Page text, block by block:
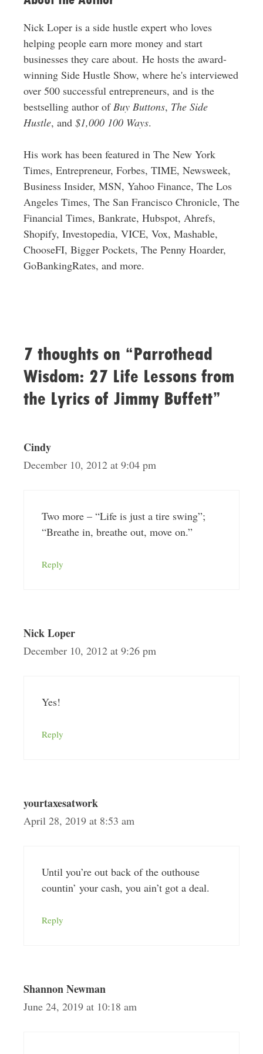
Nick Loper is a side hustle expert who loves
helping people earn more money and start
businesses they care about. He hosts the award-
winning Side Hustle Show, where he's interviewed
over 500 successful entrepreneurs, and is the
bestselling author ofBuy Buttons, The Side
Hustle, and $1,000 100 Ways.
His work has been featured in The New York
Times, Entrepreneur, Forbes, TIME, Newsweek,
Business Insider, MSN, Yahoo Finance, The Los
Angeles Times, The San Francisco Chronicle, The
Financial Times, Bankrate, Hubspot, Ahrefs,
Shopify, Investopedia, VICE, Vox, Mashable,
ChooseFI, Bigger Pockets, The Penny Hoarder,
GoBankingRates, and more.
7 thoughts on “Parrothead
Wisdom: 27 Life Lessons from
the Lyrics of Jimmy Buffett”
Cindy
December 10, 2012 at 9:04 pm
Two more – “Life is just a tire swing”;
“Breathe in, breathe out, move on.”
Reply
Nick Loper
December 10, 2012 at 9:26 pm
Yes!
Reply
yourtaxesatwork
April 28, 2019 at 8:53 am
Until you’re out back of the outhouse
countin’ your cash, you ain’t got a deal.
Reply
Shannon Newman
June 24, 2019 at 10:18 am